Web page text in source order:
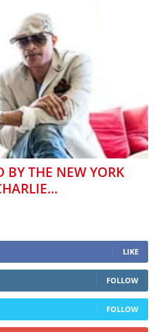
BY THE NEW YORK
LIKE
FOLLOW
FOLLOW